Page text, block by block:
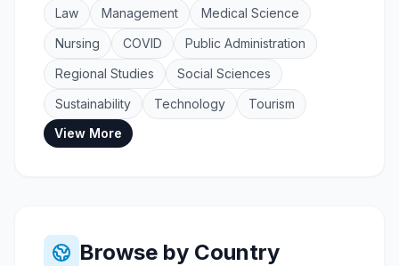
Law
Management
Medical Science
Nursing
COVID
Public Administration
Regional Studies
Social Sciences
Sustainability
Technology
Tourism
View More
Browse by Country